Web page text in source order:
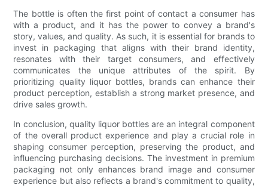
The bottle is often the first point of contact a consumer has
with a product, and it has the power to convey a brand's
story, values, and quality. As such, it is essential for brands to
invest in packaging that aligns with their brand identity,
resonates with their target consumers, and effectively
communicates the unique attributes of the spirit. By
prioritizing quality liquor bottles, brands can enhance their
product perception, establish a strong market presence, and
drive sales growth.
In conclusion, quality liquor bottles are an integral component
of the overall product experience and play a crucial role in
shaping consumer perception, preserving the product, and
influencing purchasing decisions. The investment in premium
packaging not only enhances brand image and consumer
experience but also reflects a brand's commitment to quality,